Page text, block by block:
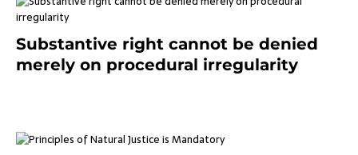
Substantive right cannot be denied
merely on procedural irregularity